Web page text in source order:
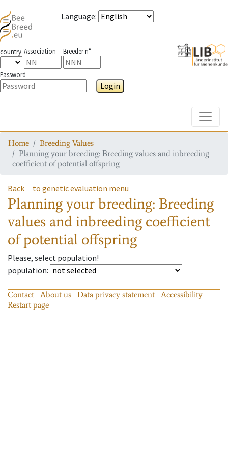
Language:
country Association Breeder n°
Password
Login
Home
Breeding Values
Planning your breeding: Breeding values and inbreeding
coefficient of potential offspring
Back to genetic evaluation menu
Planning your breeding: Breeding
values and inbreeding coefficient
of potential offspring
Please, select population!
population:
Contact About us Data privacy statement
Accessibility
Restart page